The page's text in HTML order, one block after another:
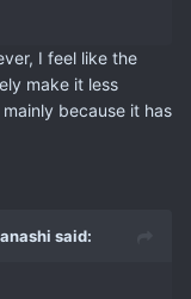
I feel like the
make it less
because it has
said: